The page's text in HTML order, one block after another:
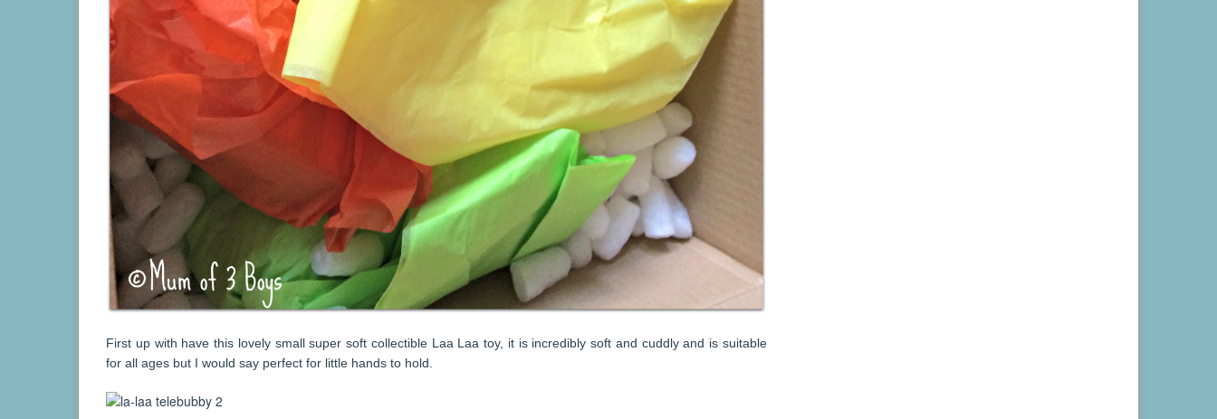
First up with have this lovely small super soft collectible Laa Laa toy, it is incredibly soft and cuddly and is suitable
for all ages but I would say perfect for little hands to hold.